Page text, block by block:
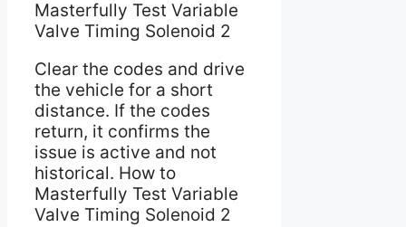
Masterfully Test Variable
Valve Timing Solenoid 2
Clear the codes and drive
the vehicle for a short
distance. If the codes
return, it confirms the
issue is active and not
historical. How to
Masterfully Test Variable
Valve Timing Solenoid 2